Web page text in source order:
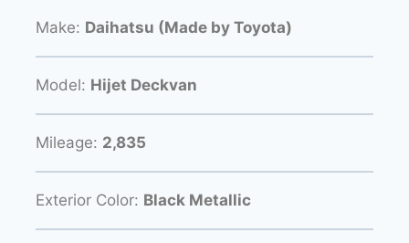
Make: Daihatsu (Made by Toyota)
Model: Hijet Deckvan
Mileage: 2,835
Exterior Color: Black Metallic